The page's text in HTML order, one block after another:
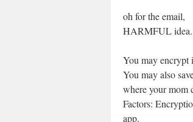
oh for the email,
HARMFUL idea.
You may encrypt
You may also
where your mom
Factors:
app.